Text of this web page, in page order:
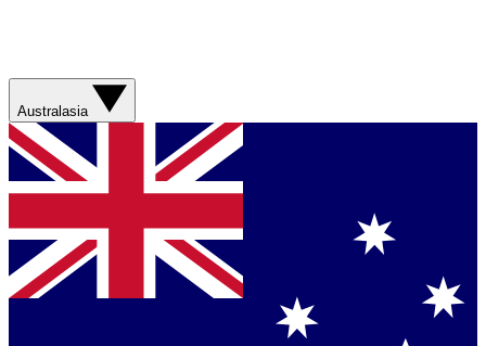
Australasia